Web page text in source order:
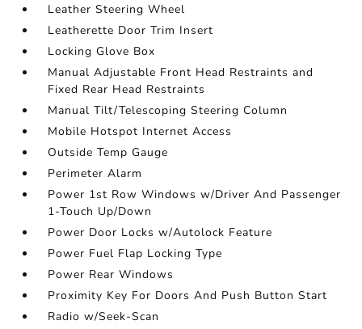
Leather Steering Wheel
Leatherette Door Trim Insert
Locking Glove Box
Manual Adjustable Front Head Restraints and
Fixed Rear Head Restraints
Manual Tilt/Telescoping Steering Column
Mobile Hotspot Internet Access
Outside Temp Gauge
Perimeter Alarm
Power 1st Row Windows w/Driver And Passenger
1-Touch Up/Down
Power Door Locks w/Autolock Feature
Power Fuel Flap Locking Type
Power Rear Windows
Proximity Key For Doors And Push Button Start
Radio w/Seek-Scan